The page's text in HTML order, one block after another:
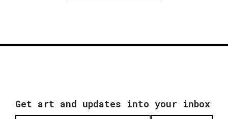
Get art and updates into your inbox